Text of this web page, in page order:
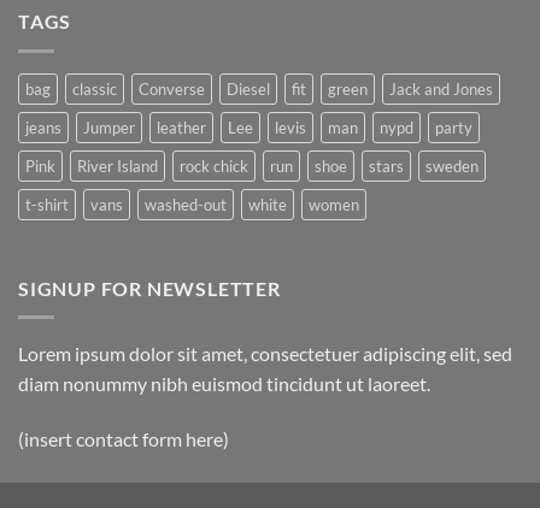
TAGS
bag classic Converse Diesel fit green
Jack and Jones
jeans
Jumper leather Lee levis man nypd
party
Pink
River Island rock chick run shoe stars
sweden
t-shirt
vans washed-out white women
SIGNUP FOR NEWSLETTER
Lorem ipsum dolor sit amet, consectetuer adipiscing elit, sed
diam nonummy nibh euismod tincidunt ut laoreet.
(insert contact form here)